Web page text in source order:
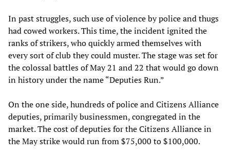
In past struggles, such use of violence by police and thugs
had cowed workers. This time, the incident ignited the
ranks of strikers, who quickly armed themselves with
every sort of club they could muster. The stage was set for
the colossal battles of May 21 and 22 that would go down
in history under the name “Deputies Run.”
On the one side, hundreds of police and Citizens Alliance
deputies, primarily businessmen, congregated in the
market. The cost of deputies for the Citizens Alliance in
the May strike would run from $75,000 to $100,000.